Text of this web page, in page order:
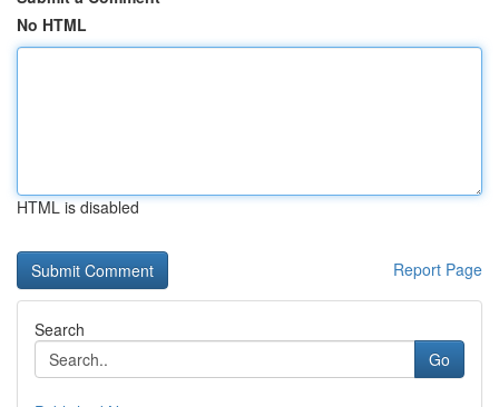
No HTML
HTML is disabled
Report Page
Search
Go